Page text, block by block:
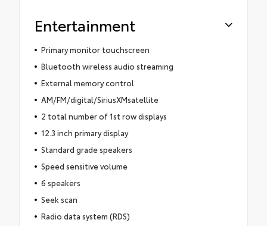
Entertainment
Primary monitor touchscreen
Bluetooth wireless audio streaming
External memory control
AM/FM/digital/SiriusXMsatellite
2 total number of 1st row displays
12.3 inch primary display
Standard grade speakers
Speed sensitive volume
6 speakers
Seek scan
Radio data system (RDS)